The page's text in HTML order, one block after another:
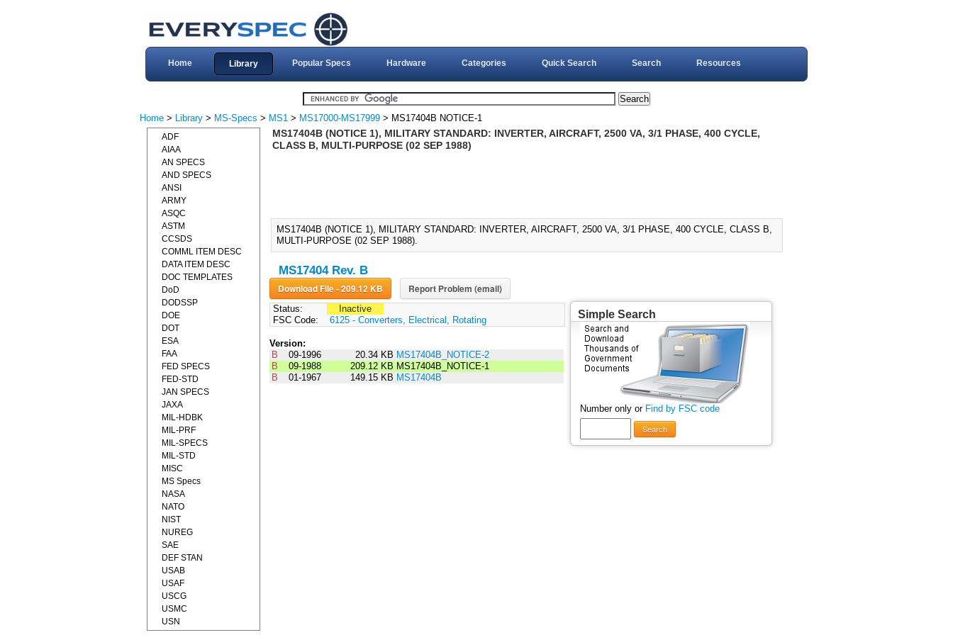
Home Library Popular Specs Hardware Categories Quick Search Search Resources
Home > Library > MS-Specs > MS1 > MS17000-MS17999 > MS17404B NOTICE-1
MS17404B (NOTICE 1), MILITARY STANDARD: INVERTER, AIRCRAFT, 2500 VA, 3/1 PHASE, 400 CYCLE,
CLASS B, MULTI-PURPOSE (02 SEP 1988)
MS17404B (NOTICE 1), MILITARY STANDARD: INVERTER, AIRCRAFT, 2500 VA, 3/1 PHASE, 400 CYCLE, CLASS B,
MULTI-PURPOSE (02 SEP 1988).
MS17404 Rev. B
Download File - 209.12 KB Report Problem (email)
Status:
Inactive
FSC Code:
6125 - Converters, Electrical, Rotating
Version:
B
09-1996 20.34 KB MS17404B_NOTICE-2
B
09-1988 209.12 KB MS17404B_NOTICE-1
B
01-1967 149.15 KB MS17404B
Simple Search
Number only or Find by FSC code
Search
ADF
AIAA
AN SPECS
AND SPECS
ANSI
ARMY
ASQC
ASTM
CCSDS
COMML ITEM DESC
DATA ITEM DESC
DOC TEMPLATES
DoD
DODSSP
DOE
DOT
ESA
FAA
FED SPECS
FED-STD
JAN SPECS
JAXA
MIL-HDBK
MIL-PRF
MIL-SPECS
MIL-STD
MISC
MS Specs
NASA
NATO
NIST
NUREG
SAE
DEF STAN
USAB
USAF
USCG
USMC
USN